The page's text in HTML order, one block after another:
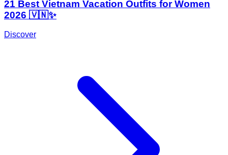
21 Best Vietnam Vacation Outfits for Women
2026 🇻🇳✨
Discover